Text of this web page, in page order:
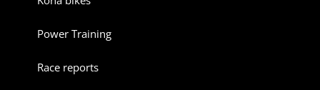
Power Training
Race reports